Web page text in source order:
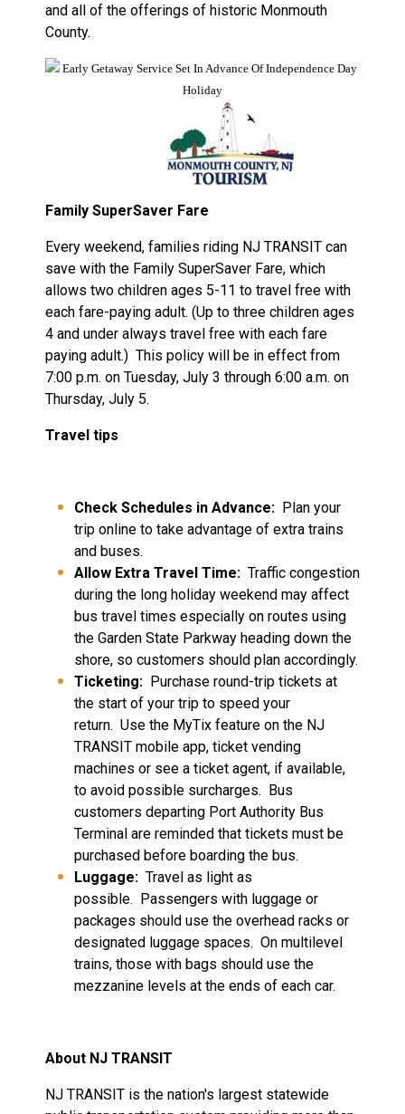
and all of the offerings of historic Monmouth
County.
Family SuperSaver Fare
Every weekend, families riding NJ TRANSIT can
save with the Family SuperSaver Fare, which
allows two children ages 5-11 to travel free with
each fare-paying adult. (Up to three children ages
4 and under always travel free with each fare
paying adult.) This policy will be in effect from
7:00 p.m. on Tuesday, July 3 through 6:00 a.m. on
Thursday, July 5.
Travel tips
Check Schedules in Advance: Plan your
trip online to take advantage of extra trains
and buses.
Allow Extra Travel Time: Traffic congestion
during the long holiday weekend may affect
bus travel times especially on routes using
the Garden State Parkway heading down the
shore, so customers should plan accordingly.
Ticketing: Purchase round-trip tickets at
the start of your trip to speed your
return. Use the MyTix feature on the NJ
TRANSIT mobile app, ticket vending
machines or see a ticket agent, if available,
to avoid possible surcharges. Bus
customers departing Port Authority Bus
Terminal are reminded that tickets must be
purchased before boarding the bus.
Luggage: Travel as light as
possible. Passengers with luggage or
packages should use the overhead racks or
designated luggage spaces. On multilevel
trains, those with bags should use the
mezzanine levels at the ends of each car.
About NJ TRANSIT
NJ TRANSIT is the nation's largest statewide